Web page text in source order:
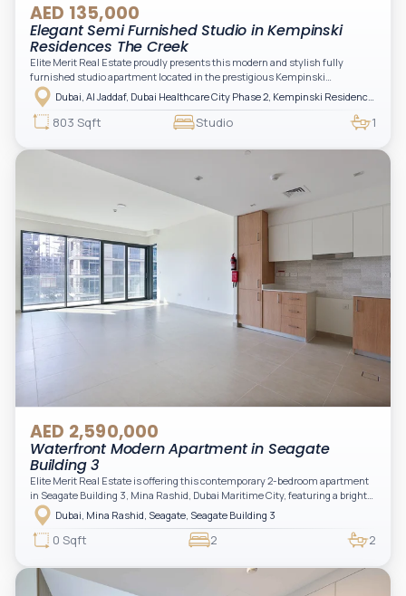
AED 135,000
Elegant Semi Furnished Studio in Kempinski
Residences The Creek
Elite Merit Real Estate proudly presents this modern and stylish fully
furnished studio apartment located in the prestigious Kempinski
Residences, The Creek Tower 1, Al Jaddaf. This elegant residence offers
luxury living with upgraded interiors, high-end furnishings, and a spacious
balcony, creating the perfect space to relax while enjoying the vibrant
surroundings of Dubai Creek.
Dubai, Al Jaddaf, Dubai Healthcare City Phase 2, Kempinski Residences The Creek
803 Sqft Studio 1
AED 2,590,000
Waterfront Modern Apartment in Seagate
Building 3
Elite Merit Real Estate is offering this contemporary 2-bedroom apartment
in Seagate Building 3, Mina Rashid, Dubai Maritime City, featuring a bright
layout, modern interiors, and a spacious balcony within a premium
waterfront community, ideal for families or investors.
Dubai, Mina Rashid, Seagate, Seagate Building 3
0 Sqft 2 2